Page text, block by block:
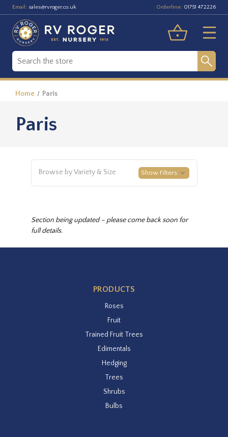
Email: sales@rvroger.co.uk Orderline: 01751 472226
Home Paris
Paris
Browse by Variety & Size Show Filters
Section being updated – please come back soon for
full details.
PRODUCTS
Roses
Fruit
Trained Fruit Trees
Edimentals
Hedging
Trees
Shrubs
Bulbs